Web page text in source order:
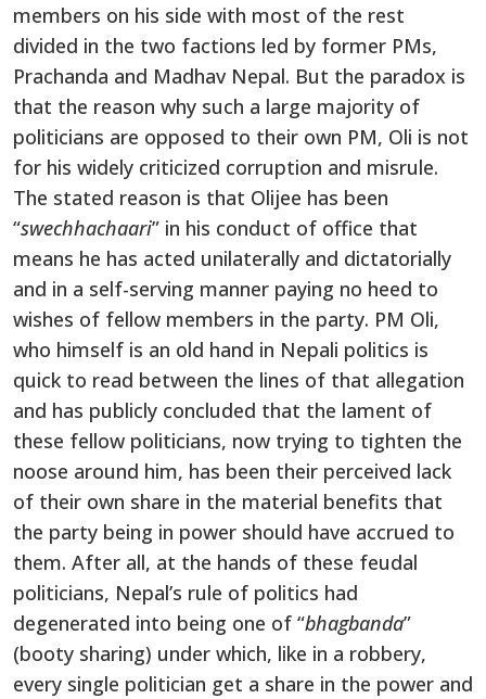
members on his side with most of the rest
divided in the two factions led by former PMs,
Prachanda and Madhav Nepal. But the paradox is
that the reason why such a large majority of
politicians are opposed to their own PM, Oli is not
for his widely criticized corruption and misrule.
The stated reason is that Olijee has been
“swechhachaari” in his conduct of office that
means he has acted unilaterally and dictatorially
and in a self-serving manner paying no heed to
wishes of fellow members in the party. PM Oli,
who himself is an old hand in Nepali politics is
quick to read between the lines of that allegation
and has publicly concluded that the lament of
these fellow politicians, now trying to tighten the
noose around him, has been their perceived lack
of their own share in the material benefits that
the party being in power should have accrued to
them. After all, at the hands of these feudal
politicians, Nepal’s rule of politics had
degenerated into being one of “bhagbanda”
(booty sharing) under which, like in a robbery,
every single politician get a share in the power and